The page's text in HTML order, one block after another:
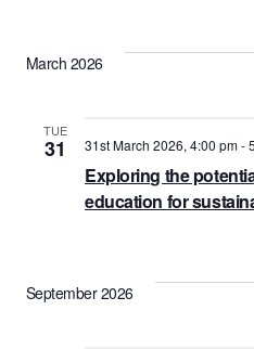
March 2026
TUE
31
Exploring the
education for
31st March 2026, 4:00 pm-
September 2026